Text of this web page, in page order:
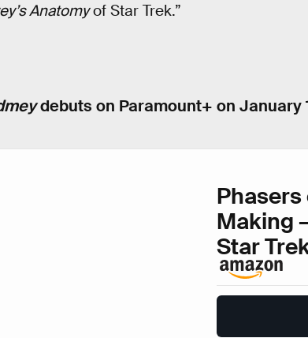
Anatomyof Star Trek.”
debuts on Paramount+ on January
Phasers
Making
Star